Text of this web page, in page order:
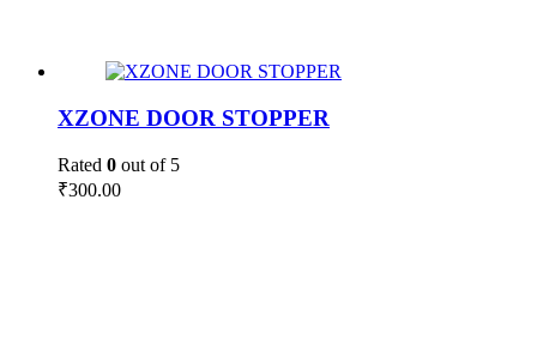
XZONE DOOR STOPPER
Rated 0 out of 5
₹300.00